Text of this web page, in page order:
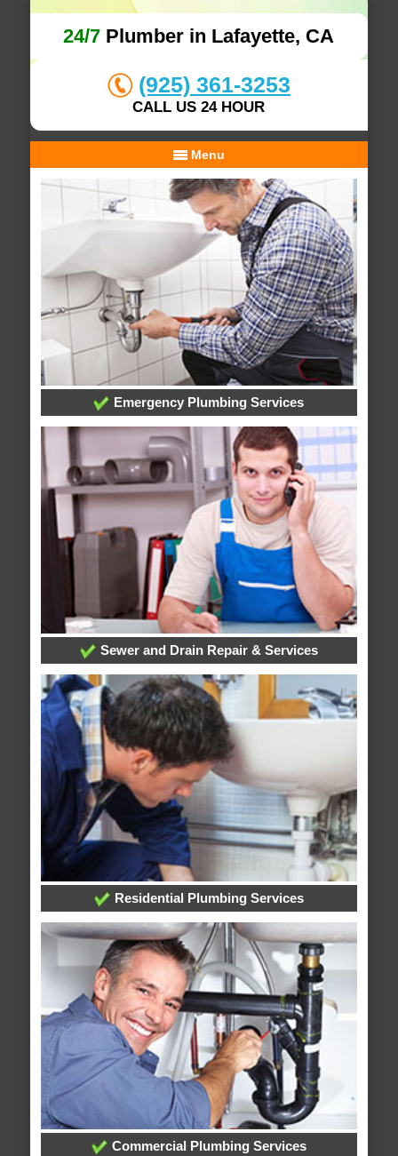
24/7 Plumber in Lafayette, CA
(925) 361-3253
CALL US 24 HOUR
Menu
Emergency Plumbing Services
Sewer and Drain Repair & Services
Residential Plumbing Services
Commercial Plumbing Services